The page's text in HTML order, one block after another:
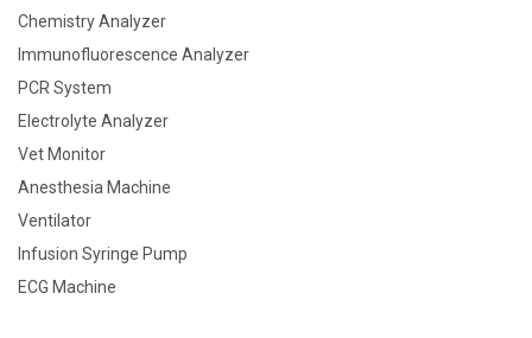
Chemistry Analyzer
Immunofluorescence Analyzer
PCR System
Electrolyte Analyzer
Vet Monitor
Anesthesia Machine
Ventilator
Infusion Syringe Pump
ECG Machine